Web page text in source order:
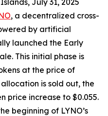
, a decentralized cross-
by artificial
launched the Early
This initial phase is
at the price of
is sold out, the
price increase to $0.055.
beginning of LYNO’s